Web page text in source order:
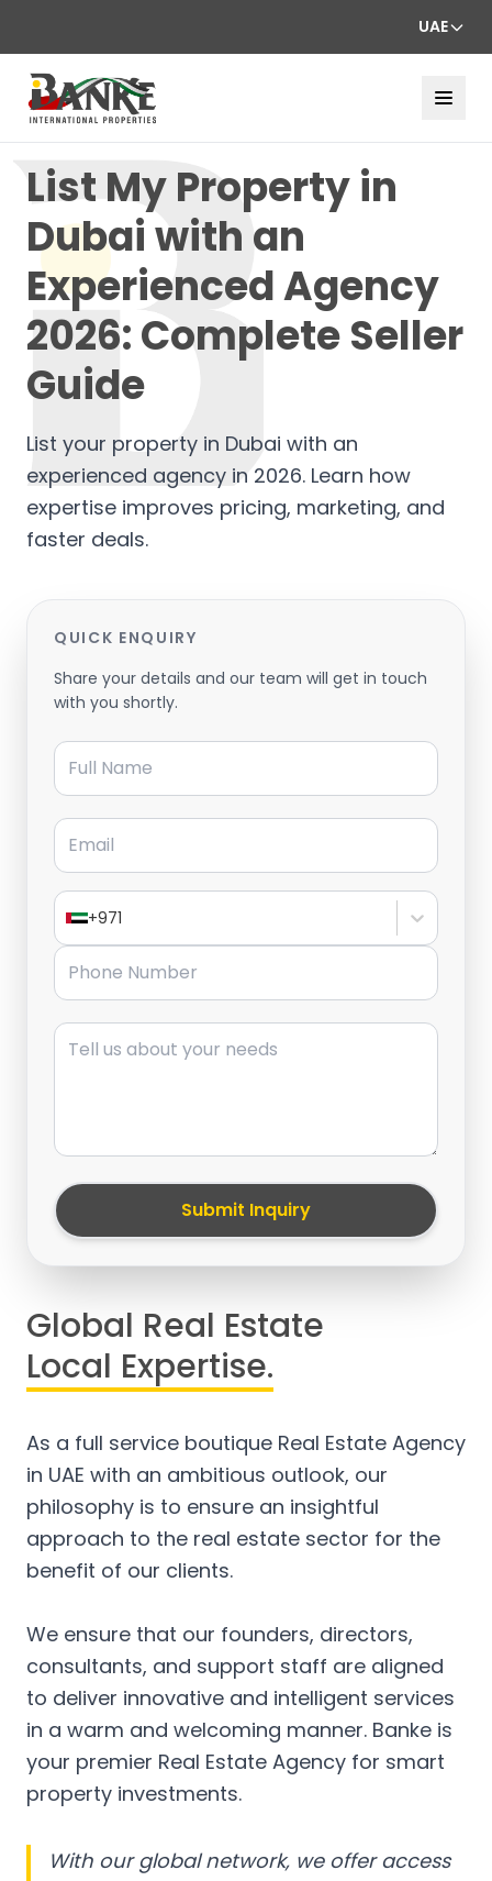
UAE
List My Property in
Dubai with an
Experienced Agency
2026: Complete Seller
Guide
List your property in Dubai with an
experienced agency in 2026. Learn how
expertise improves pricing, marketing, and
faster deals.
QUICK ENQUIRY
Share your details and our team will get in touch
with you shortly.
Full Name
Email
+971
Phone Number
Message
Submit Inquiry
Global Real Estate
Local Expertise.
As a full service boutique Real Estate Agency
in UAE with an ambitious outlook, our
philosophy is to ensure an insightful
approach to the real estate sector for the
benefit of our clients.
We ensure that our founders, directors,
consultants, and support staff are aligned
to deliver innovative and intelligent services
in a warm and welcoming manner. Banke is
your premier Real Estate Agency for smart
property investments.
With our global network, we offer access